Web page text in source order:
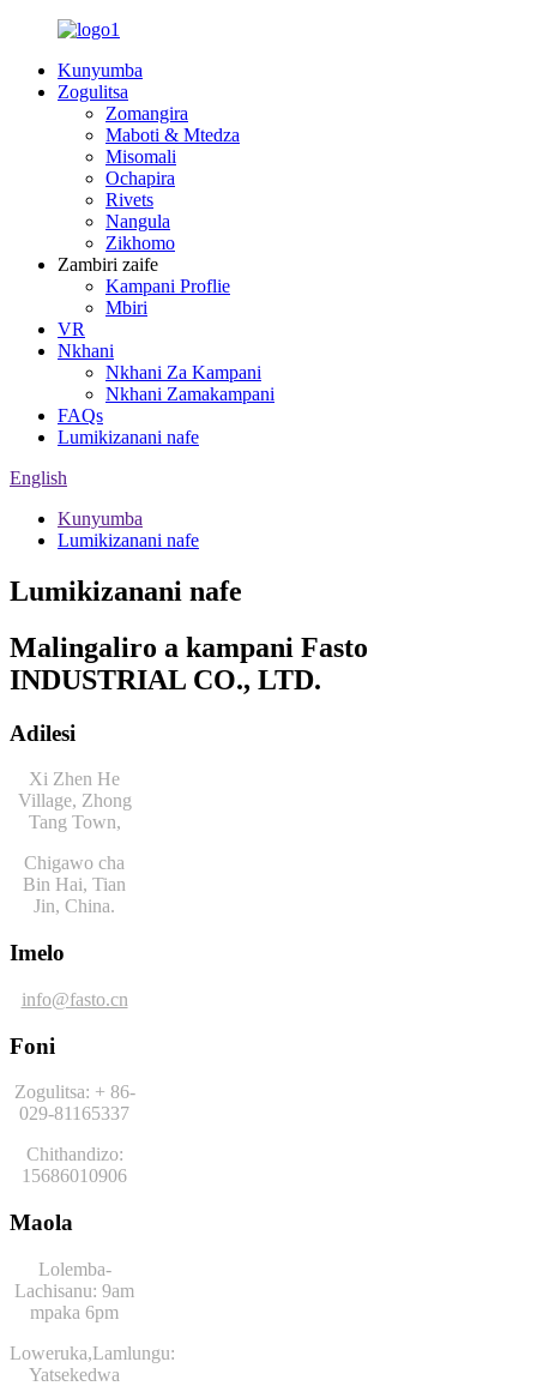
Kunyumba
Zogulitsa
Zomangira
Maboti & Mtedza
Misomali
Ochapira
Rivets
Nangula
Zikhomo
Zambiri zaife
Kampani Proflie
Mbiri
VR
Nkhani
Nkhani Za Kampani
Nkhani Zamakampani
FAQs
Lumikizanani nafe
English
Kunyumba
Lumikizanani nafe
Lumikizanani nafe
Malingaliro a kampani Fasto
INDUSTRIAL CO., LTD.
Adilesi
Xi Zhen He
Village, Zhong
Tang Town,
Chigawo cha
Bin Hai, Tian
Jin, China.
Imelo
info@fasto.cn
Foni
Zogulitsa: + 86-
029-81165337
Chithandizo:
15686010906
Maola
Lolemba-
Lachisanu: 9am
mpaka 6pm
Loweruka,Lamlungu:
Yatsekedwa